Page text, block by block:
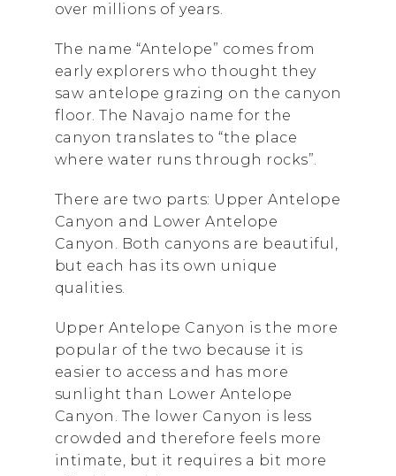
over millions of years.
The name “Antelope” comes from
early explorers who thought they
saw antelope grazing on the canyon
floor. The Navajo name for the
canyon translates to “the place
where water runs through rocks”.
There are two parts: Upper Antelope
Canyon and Lower Antelope
Canyon. Both canyons are beautiful,
but each has its own unique
qualities.
Upper Antelope Canyon is the more
popular of the two because it is
easier to access and has more
sunlight than Lower Antelope
Canyon. The lower Canyon is less
crowded and therefore feels more
intimate, but it requires a bit more